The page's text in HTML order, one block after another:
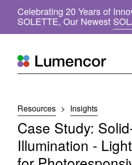
Celebrating 20 Years of
SOLETTE, Our Newest
Resources > Insights
Case Study:
Illumination -